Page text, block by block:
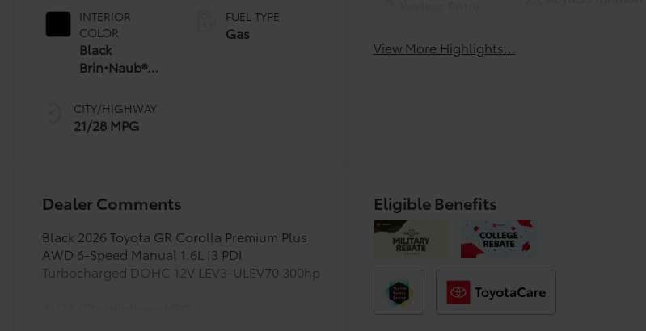
INTERIOR
COLOR
Black
Brin•Naub®
Leather Trim
With Red
Stitching
CITY/HIGHWAY
21/28 MPG
Transmission
(iMT) with rev-
FUEL TYPE
Gas
View More Highlights...
Dealer Comments
Black 2026 Toyota GR Corolla Premium Plus
AWD 6-Speed Manual 1.6L I3 PDI
Turbocharged DOHC 12V LEV3-ULEV70 300hp
Eligible Benefits